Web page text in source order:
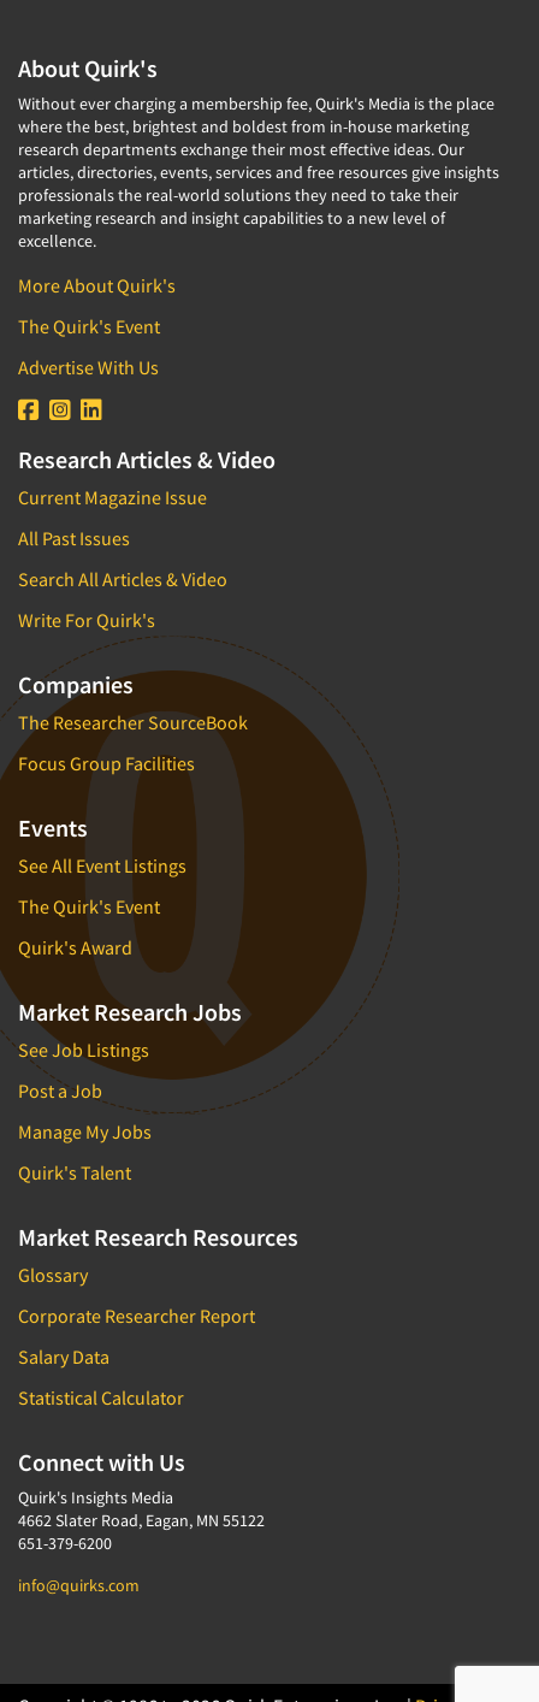
About Quirk's
Without ever charging a membership fee, Quirk's Media is the place
where the best, brightest and boldest from in-house marketing
research departments exchange their most effective ideas. Our
articles, directories, events, services and free resources give insights
professionals the real-world solutions they need to take their
marketing research and insight capabilities to a new level of
excellence.
More About Quirk's
The Quirk's Event
Advertise With Us
Research Articles & Video
Current Magazine Issue
All Past Issues
Search All Articles & Video
Write For Quirk's
Companies
The Researcher SourceBook
Focus Group Facilities
Events
See All Event Listings
The Quirk's Event
Quirk's Award
Market Research Jobs
See Job Listings
Post a Job
Manage My Jobs
Quirk's Talent
Market Research Resources
Glossary
Corporate Researcher Report
Salary Data
Statistical Calculator
Connect with Us
Quirk's Insights Media
4662 Slater Road, Eagan, MN 55122
651-379-6200
info@quirks.com